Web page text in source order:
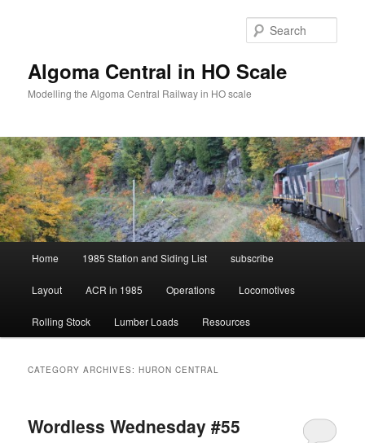
Algoma Central in HO Scale
Modelling the Algoma Central Railway in HO scale
Home 1985 Station and Siding List subscribe
Layout ACR in 1985 Operations Locomotives
Rolling Stock Lumber Loads Resources
CATEGORY ARCHIVES:HURON CENTRAL
Wordless Wednesday #55